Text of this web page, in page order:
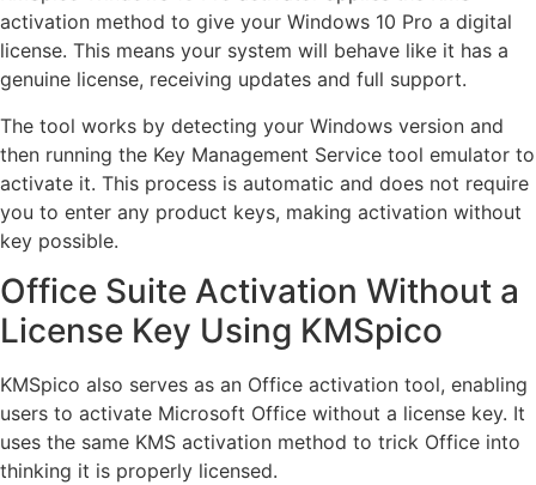
activation method to give your Windows 10 Pro a digital
license. This means your system will behave like it has a
genuine license, receiving updates and full support.
The tool works by detecting your Windows version and
then running the Key Management Service tool emulator to
activate it. This process is automatic and does not require
you to enter any product keys, making activation without
key possible.
Office Suite Activation Without a
License Key Using KMSpico
KMSpico also serves as an Office activation tool, enabling
users to activate Microsoft Office without a license key. It
uses the same KMS activation method to trick Office into
thinking it is properly licensed.